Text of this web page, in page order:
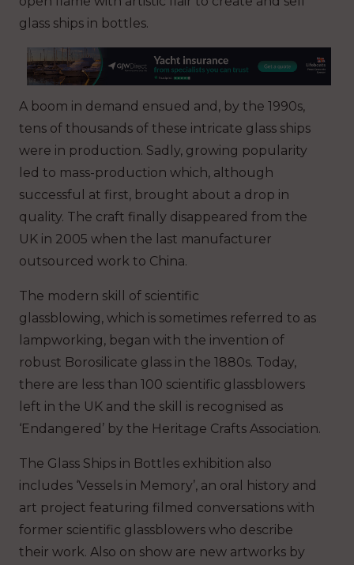
glass ships in bottles.
A boom in demand ensued and, by the 1990s,
tens of thousands of these intricate glass ships
were in production. Sadly, growing popularity
led to mass-production which, although
successful at first, brought about a drop in
quality. The craft finally disappeared from the
UK in 2005 when the last manufacturer
outsourced work to China.
The modern skill of scientific
glassblowing, which is sometimes referred to as
lampworking, began with the invention of
robust Borosilicate glass in the 1880s. Today,
there are less than 100 scientific glassblowers
left in the UK and the skill is recognised as
‘Endangered’ by the Heritage Crafts Association.
The Glass Ships in Bottles exhibition also
includes ‘Vessels in Memory’, an oral history and
art project featuring filmed conversations with
former scientific glassblowers who describe
their work. Also on show are new artworks by